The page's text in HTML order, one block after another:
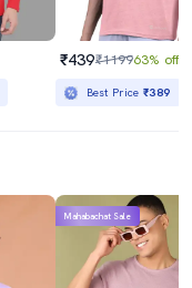
₹439₹119963% off
Best Price₹389
Mahabachat Sale